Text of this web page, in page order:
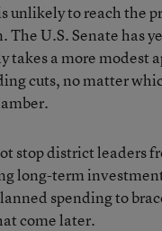
unlikely to reach the
The U.S. Senate has
takes a more modest
cuts, no matter
stop district leaders
long-term
spending to
come later.